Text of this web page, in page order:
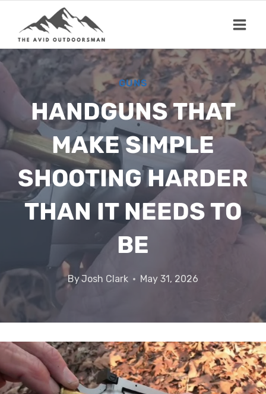
content
GUNS
HANDGUNS THAT
MAKE SIMPLE
SHOOTING HARDER
THAN IT NEEDS TO
BE
ByJosh Clark May 31, 2026